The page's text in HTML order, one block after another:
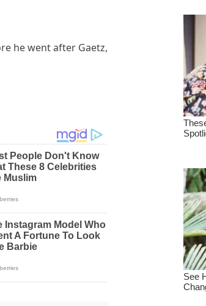
he went after Gaetz,